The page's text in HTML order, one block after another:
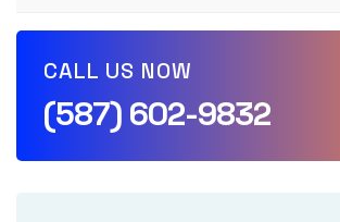
CALL US NOW
(587) 602-9832